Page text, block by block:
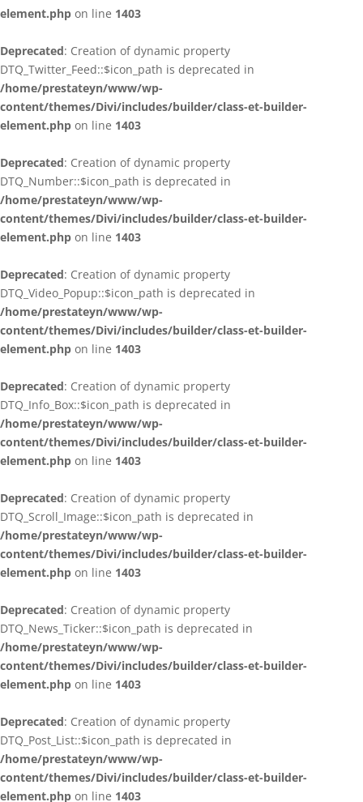
element.php on line 1403
Deprecated: Creation of dynamic property
DTQ_Twitter_Feed::$icon_path is deprecated in
/home/prestateyn/www/wp-
content/themes/Divi/includes/builder/class-et-builder-
element.php on line 1403
Deprecated: Creation of dynamic property
DTQ_Number::$icon_path is deprecated in
/home/prestateyn/www/wp-
content/themes/Divi/includes/builder/class-et-builder-
element.php on line 1403
Deprecated: Creation of dynamic property
DTQ_Video_Popup::$icon_path is deprecated in
/home/prestateyn/www/wp-
content/themes/Divi/includes/builder/class-et-builder-
element.php on line 1403
Deprecated: Creation of dynamic property
DTQ_Info_Box::$icon_path is deprecated in
/home/prestateyn/www/wp-
content/themes/Divi/includes/builder/class-et-builder-
element.php on line 1403
Deprecated: Creation of dynamic property
DTQ_Scroll_Image::$icon_path is deprecated in
/home/prestateyn/www/wp-
content/themes/Divi/includes/builder/class-et-builder-
element.php on line 1403
Deprecated: Creation of dynamic property
DTQ_News_Ticker::$icon_path is deprecated in
/home/prestateyn/www/wp-
content/themes/Divi/includes/builder/class-et-builder-
element.php on line 1403
Deprecated: Creation of dynamic property
DTQ_Post_List::$icon_path is deprecated in
/home/prestateyn/www/wp-
content/themes/Divi/includes/builder/class-et-builder-
element.php on line 1403